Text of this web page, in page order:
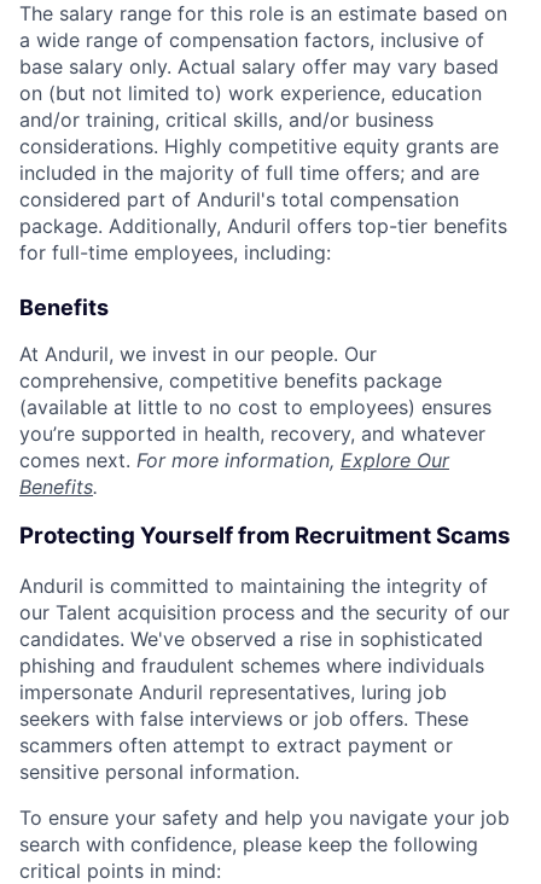
The salary range for this role is an estimate based on
a wide range of compensation factors, inclusive of
base salary only. Actual salary offer may vary based
on (but not limited to) work experience, education
and/or training, critical skills, and/or business
considerations. Highly competitive equity grants are
included in the majority of full time offers; and are
considered part of Anduril's total compensation
package. Additionally, Anduril offers top-tier benefits
for full-time employees, including:
Benefits
At Anduril, we invest in our people. Our
comprehensive, competitive benefits package
(available at little to no cost to employees) ensures
you’re supported in health, recovery, and whatever
comes next. For more information, Explore Our
Benefits.
Protecting Yourself from Recruitment Scams
Anduril is committed to maintaining the integrity of
our Talent acquisition process and the security of our
candidates. We've observed a rise in sophisticated
phishing and fraudulent schemes where individuals
impersonate Anduril representatives, luring job
seekers with false interviews or job offers. These
scammers often attempt to extract payment or
sensitive personal information.
To ensure your safety and help you navigate your job
search with confidence, please keep the following
critical points in mind: